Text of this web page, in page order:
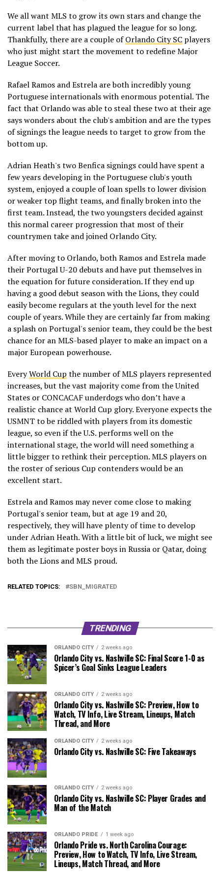
We all want MLS to grow its own stars and change the
current label that has plagued the league for so long.
Thankfully, there are a couple ofOrlando City SC players
who just might start the movement to redefine Major
League Soccer.
Rafael Ramos and Estrela are both incredibly young
Portuguese internationals with enormous potential. The
fact that Orlando was able to steal these two at their age
says wonders about the club's ambition and are the types
of signings the league needs to target to grow from the
bottom up.
Adrian Heath's two Benfica signings could have spent a
few years developing in the Portuguese club's youth
system, enjoyed a couple of loan spells to lower division
or weaker top flight teams, and finally broken into the
first team. Instead, the two youngsters decided against
this normal career progression that most of their
countrymen take and joined Orlando City.
After moving to Orlando, both Ramos and Estrela made
their Portugal U-20 debuts and have put themselves in
the equation for future consideration. If they end up
having a good debut season with the Lions, they could
easily become regulars at the youth level for the next
couple of years. While they are certainly far from making
a splash on Portugal's senior team, they could be the best
chance for an MLS-based player to make an impact on a
major European powerhouse.
EveryWorld Cup the number of MLS players represented
increases, but the vast majority come from the United
States or CONCACAF underdogs who don’t have a
realistic chance at World Cup glory. Everyone expects the
USMNT to be riddled with players from its domestic
league, so even if the U.S. performs well on the
international stage, the world will need something a
little bigger to rethink their perception. MLS players on
the roster of serious Cup contenders would be an
excellent start.
Estrela and Ramos may never come close to making
Portugal's senior team, but at age 19 and 20,
respectively, they will have plenty of time to develop
under Adrian Heath. With a little bit of luck, we might see
them as legitimate poster boys in Russia or Qatar, doing
both the Lions and MLS proud.
RELATED TOPICS: SBN_MIGRATED
TRENDING
ORLANDO CITY 2 weeks ago
Orlando City vs. Nashville SC: Final Score 1-0 as
Spicer’s Goal Sinks League Leaders
ORLANDO CITY 2 weeks ago
Orlando City vs. Nashville SC: Preview, How to
Watch, TV Info, Live Stream, Lineups, Match
Thread, and More
ORLANDO CITY 2 weeks ago
Orlando City vs. Nashville SC: Five Takeaways
ORLANDO CITY 2 weeks ago
Orlando City vs. Nashville SC: Player Grades and
Man of the Match
ORLANDO PRIDE 1 week ago
Orlando Pride vs. North Carolina Courage:
Preview, How to Watch, TV Info, Live Stream,
Lineups, Match Thread, and More